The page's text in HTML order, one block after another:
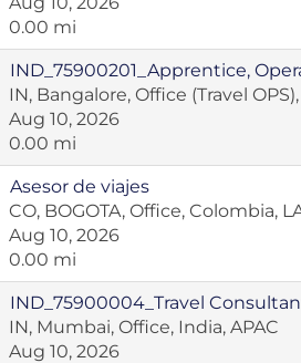
0.00 mi
IND_75900201_Apprentice,
IN, Bangalore, Office (Travel
Aug 10, 2026
0.00 mi
Asesor de viajes
CO, BOGOTA, Office, Colombia,
Aug 10, 2026
0.00 mi
IND_75900004_Travel
IN, Mumbai, Office, India, APAC
Aug 10, 2026